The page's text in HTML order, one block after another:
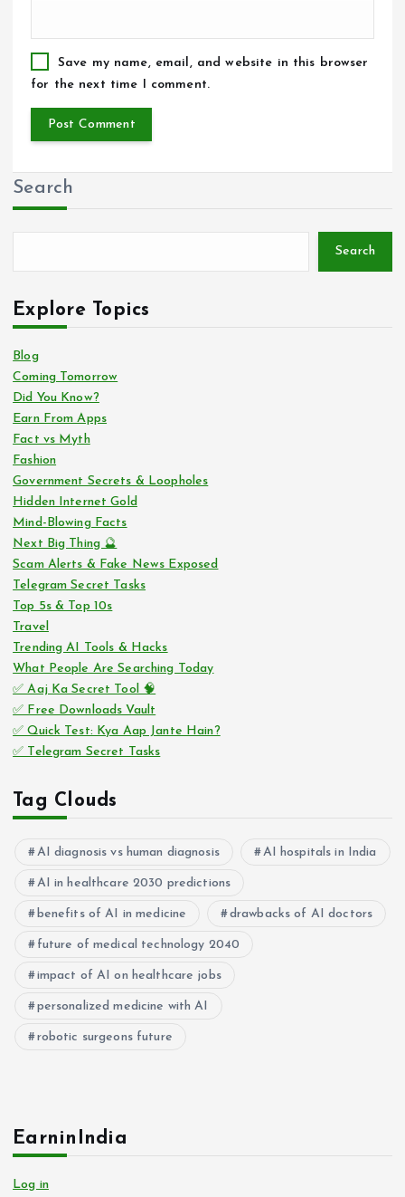
Save my name, email, and website in this browser
for the next time I comment.
Search
Search
Explore Topics
Blog
Coming Tomorrow
Did You Know?
Earn From Apps
Fact vs Myth
Fashion
Government Secrets & Loopholes
Hidden Internet Gold
Mind-Blowing Facts
Next Big Thing 🔮
Scam Alerts & Fake News Exposed
Telegram Secret Tasks
Top 5s & Top 10s
Travel
Trending AI Tools & Hacks
What People Are Searching Today
✅ Aaj Ka Secret Tool 🧠
✅ Free Downloads Vault
✅ Quick Test: Kya Aap Jante Hain?
✅ Telegram Secret Tasks
Tag Clouds
AI diagnosis vs human diagnosis AI hospitals in India
AI in healthcare 2030 predictions
benefits of AI in medicine drawbacks of AI doctors
future of medical technology 2040
impact of AI on healthcare jobs
personalized medicine with AI
robotic surgeons future
EarninIndia
Log in